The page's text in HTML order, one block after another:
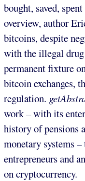
bought, saved,
overview, author
bitcoins, despite
with the illegal
permanent fixture
bitcoin exchanges,
regulation.
work – with its
history of pensions
monetary systems
entrepreneurs and
on cryptocurrency.